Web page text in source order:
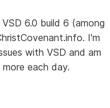
6.0 build 6 (among
I'm
with VSD and am
each day.